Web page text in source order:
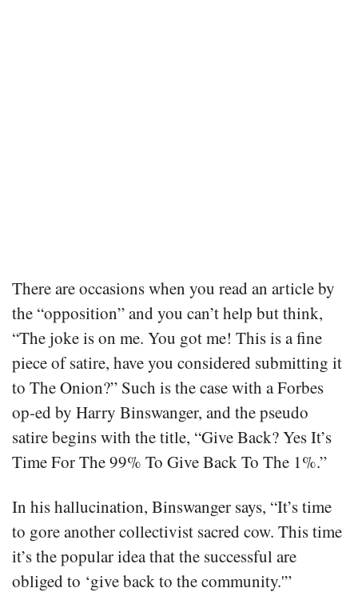
There are occasions when you read an article by
the “opposition” and you can’t help but think,
“The joke is on me. You got me! This is a fine
piece of satire, have you considered submitting it
to The Onion?” Such is the case with a Forbes
op-ed by Harry Binswanger, and the pseudo
satire begins with the title, “Give Back? Yes It’s
Time For The 99% To Give Back To The 1%.”
In his hallucination, Binswanger says, “It’s time
to gore another collectivist sacred cow. This time
it’s the popular idea that the successful are
obliged to ‘give back to the community.'”